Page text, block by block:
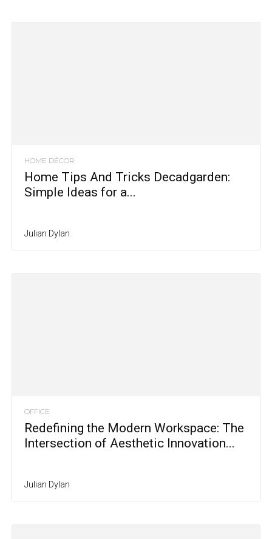
HOME DÉCOR
Home Tips And Tricks Decadgarden:
Simple Ideas for a...
Julian Dylan
OFFICE
Redefining the Modern Workspace: The
Intersection of Aesthetic Innovation...
Julian Dylan